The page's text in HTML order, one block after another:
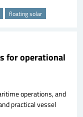
floating solar
operations, and
practical vessel